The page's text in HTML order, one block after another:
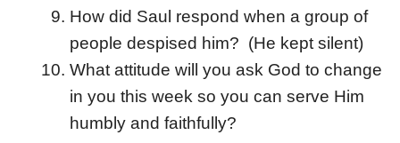
How did Saul respond when a group of
people despised him? (He kept silent)
What attitude will you ask God to change
in you this week so you can serve Him
humbly and faithfully?